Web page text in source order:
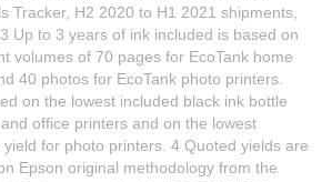
Tracker, H2 2020 to H1 2021 shipments,
Up to 3 years of ink included is based on
volumes of 70 pages for EcoTank home
40 photos for EcoTank photo printers.
on the lowest included black ink bottle
office printers and on the lowest
for photo printers. 4 Quoted yields are
Epson original methodology from the